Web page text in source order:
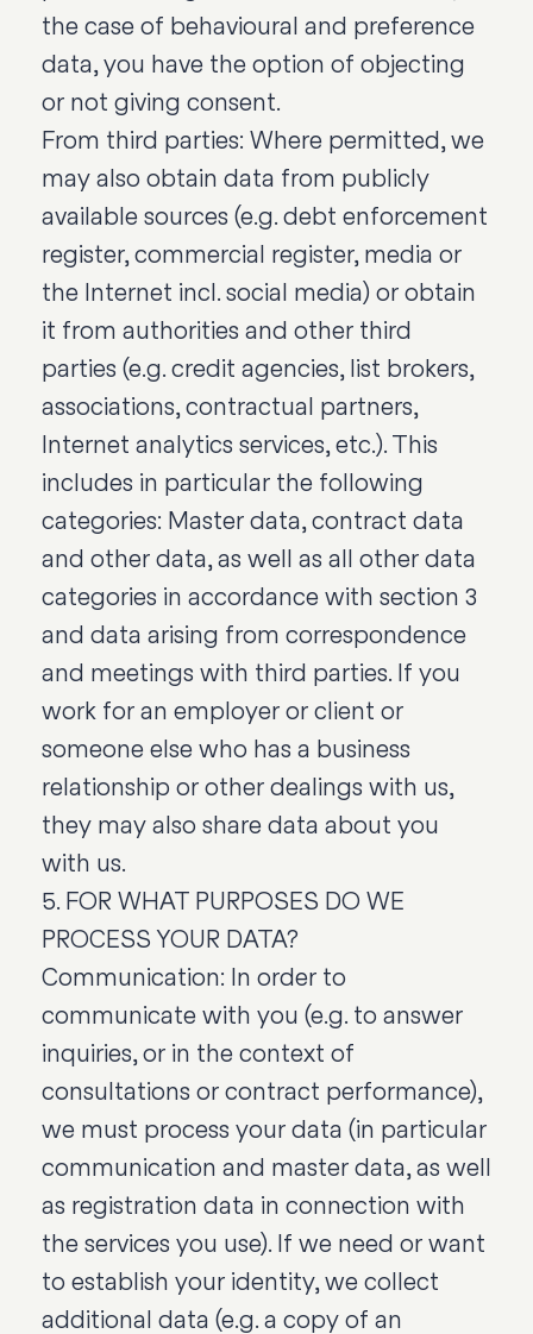
the case of behavioural and preference
data, you have the option of objecting
or not giving consent.
From third parties: Where permitted, we
may also obtain data from publicly
available sources (e.g. debt enforcement
register, commercial register, media or
the Internet incl. social media) or obtain
it from authorities and other third
parties (e.g. credit agencies, list brokers,
associations, contractual partners,
Internet analytics services, etc.). This
includes in particular the following
categories: Master data, contract data
and other data, as well as all other data
categories in accordance with section 3
and data arising from correspondence
and meetings with third parties. If you
work for an employer or client or
someone else who has a business
relationship or other dealings with us,
they may also share data about you
with us.
5. FOR WHAT PURPOSES DO WE
PROCESS YOUR DATA?
Communication: In order to
communicate with you (e.g. to answer
inquiries, or in the context of
consultations or contract performance),
we must process your data (in particular
communication and master data, as well
as registration data in connection with
the services you use). If we need or want
to establish your identity, we collect
additional data (e.g. a copy of an